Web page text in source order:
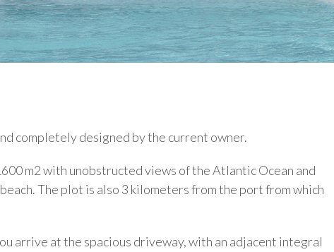
completely designed by the current owner.
m2 with unobstructed views of the Atlantic Ocean and
The plot is also 3 kilometers from the port from which
arrive at the spacious driveway, with an adjacent integral